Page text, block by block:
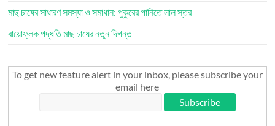
মাছ চাষের সাধারণ সমস্যা ও সমাধান: পুকুরের পানিতে লাল স্তর
বায়োফ্লক পদ্ধতি মাছ চাষের নতুন দিগন্ত
To get new feature alert in your inbox, please subscribe your
email here